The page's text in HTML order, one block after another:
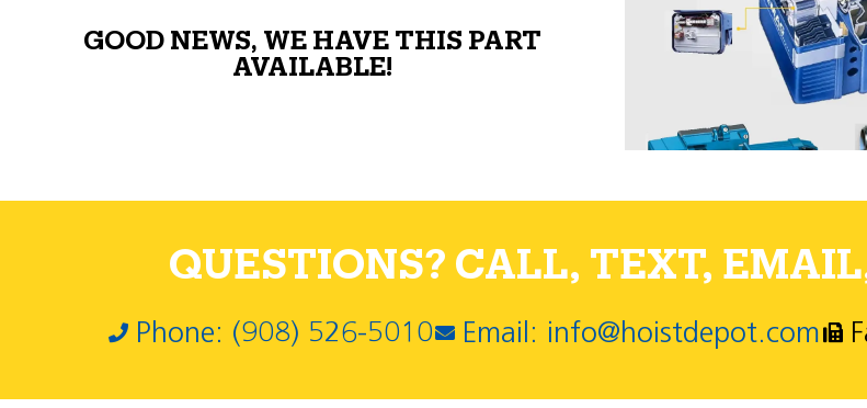
GOOD NEWS, WE HAVE THIS PART
AVAILABLE!
QUESTIONS? CALL, TEXT,
Phone: (908) 526-5010 Email: info@hoistdepot.com